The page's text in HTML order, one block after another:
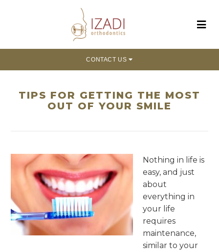
CONTACT US
TIPS FOR GETTING THE MOST
OUT OF YOUR SMILE
Nothing in life is
easy, and just
about
everything in
your life
requires
maintenance,
similar to your